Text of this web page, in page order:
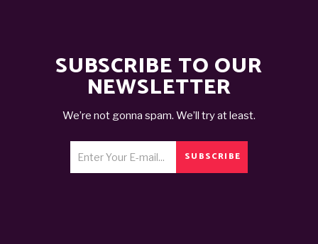
SUBSCRIBE TO OUR
NEWSLETTER
We’re not gonna spam. We’ll try at least.
SUBSCRIBE